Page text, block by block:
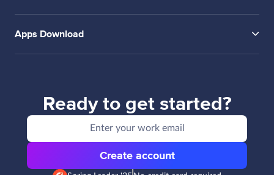
Apps Download
Ready to get started?
Create account